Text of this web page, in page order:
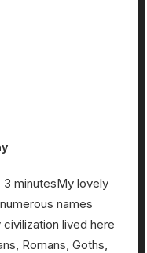
3 minutesMy lovely
names
lived here
Romans, Goths,